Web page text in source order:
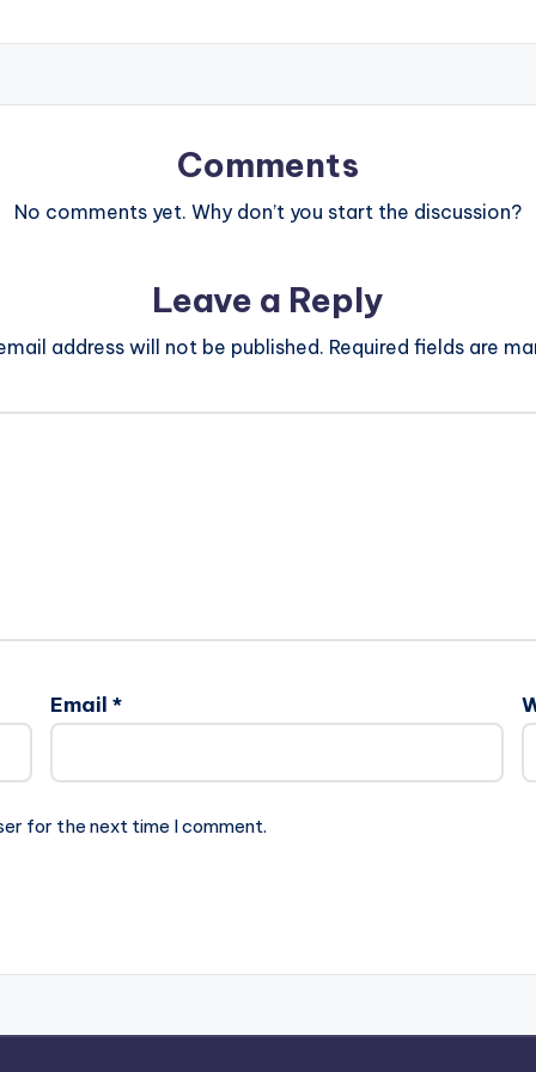
Comments
No comments yet. Why don’t you start the discussion?
Leave a Reply
address will not be published. Required fields are
Email *
for the next time I comment.